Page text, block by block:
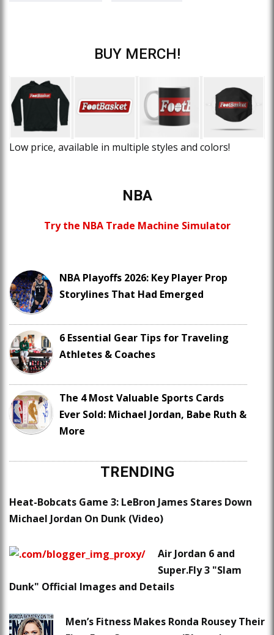
BUY MERCH!
Low price, available in multiple styles and colors!
NBA
Try the NBA Trade Machine Simulator
NBA Playoffs 2026: Key Player Prop
Storylines That Had Emerged
6 Essential Gear Tips for Traveling
Athletes & Coaches
The 4 Most Valuable Sports Cards
Ever Sold: Michael Jordan, Babe Ruth &
More
TRENDING
Heat-Bobcats Game 3: LeBron James Stares Down
Michael Jordan On Dunk (Video)
Air Jordan 6 and
Super.Fly 3 "Slam
Dunk" Official Images and Details
Men’s Fitness Makes Ronda Rousey Their